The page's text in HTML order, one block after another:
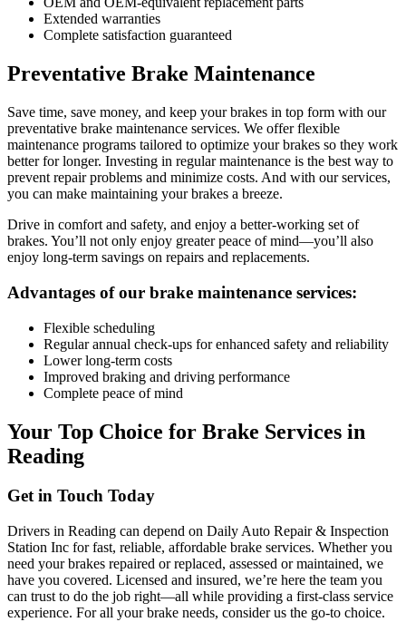
Extended warranties
Complete satisfaction guaranteed
Preventative Brake Maintenance
Save time, save money, and keep your brakes in top form with our
preventative brake maintenance services. We offer flexible
maintenance programs tailored to optimize your brakes so they work
better for longer. Investing in regular maintenance is the best way to
prevent repair problems and minimize costs. And with our services,
you can make maintaining your brakes a breeze.
Drive in comfort and safety, and enjoy a better-working set of
brakes. You’ll not only enjoy greater peace of mind—you’ll also
enjoy long-term savings on repairs and replacements.
Advantages of our brake maintenance services:
Flexible scheduling
Regular annual check-ups for enhanced safety and reliability
Lower long-term costs
Improved braking and driving performance
Complete peace of mind
Your Top Choice for Brake Services in
Reading
Get in Touch Today
Drivers in Reading can depend on Daily Auto Repair & Inspection
Station Inc for fast, reliable, affordable brake services. Whether you
need your brakes repaired or replaced, assessed or maintained, we
have you covered. Licensed and insured, we’re here the team you
can trust to do the job right—all while providing a first-class service
experience. For all your brake needs, consider us the go-to choice.